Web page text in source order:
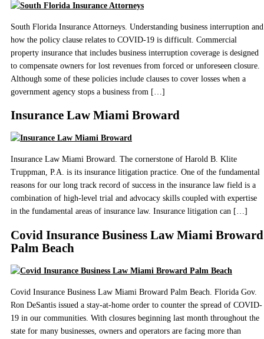
South Florida Insurance Attorneys. Understanding business interruption and
how the policy clause relates to COVID-19 is difficult. Commercial
property insurance that includes business interruption coverage is designed
to compensate owners for lost revenues from forced or unforeseen closure.
Although some of these policies include clauses to cover losses when a
government agency stops a business from […]
Insurance Law Miami Broward
Insurance Law Miami Broward. The cornerstone of Harold B. Klite
Truppman, P.A. is its insurance litigation practice. One of the fundamental
reasons for our long track record of success in the insurance law field is a
combination of high-level trial and advocacy skills coupled with expertise
in the fundamental areas of insurance law. Insurance litigation can […]
Covid Insurance Business Law Miami Broward
Palm Beach
Covid Insurance Business Law Miami Broward Palm Beach. Florida Gov.
Ron DeSantis issued a stay-at-home order to counter the spread of COVID-
19 in our communities. With closures beginning last month throughout the
state for many businesses, owners and operators are facing more than